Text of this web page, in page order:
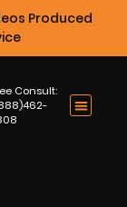
Produced
Consult: